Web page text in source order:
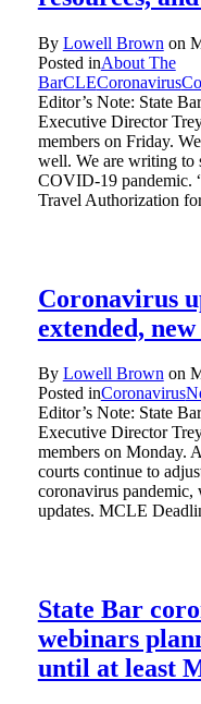
By Lowell Brown on
Posted inAbout The
BarCLECoronavirus
Editor’s Note: State
Executive Director
members on Friday.
well. We are writing to
COVID-19 pandemic.
Travel Authorization
Coronavirus
extended,
By Lowell Brownon
Posted inCoronavirus
Editor’s Note: State
Executive Director
members on Monday.
courts continue to
coronavirus pandemic,
updates. MCLE
State Bar
webinars
until at least